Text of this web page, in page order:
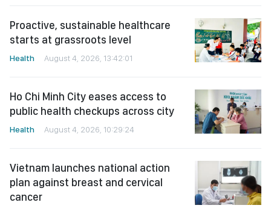
Proactive, sustainable healthcare
starts at grassroots level
Health August 4, 2026, 13:42:01
Ho Chi Minh City eases access to
public health checkups across city
Health August 4, 2026, 10:29:24
Vietnam launches national action
plan against breast and cervical
cancer